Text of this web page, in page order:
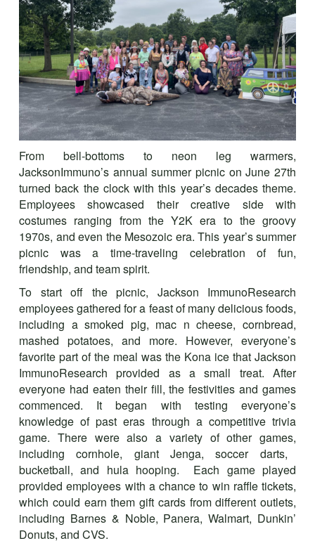
From bell-bottoms to neon leg warmers,
JacksonImmuno’s annual summer picnic on June 27th
turned back the clock with this year’s decades theme.
Employees showcased their creative side with
costumes ranging from the Y2K era to the groovy
1970s, and even the Mesozoic era. This year’s summer
picnic was a time-traveling celebration of fun,
friendship, and team spirit.
To start off the picnic, Jackson ImmunoResearch
employees gathered for a feast of many delicious foods,
including a smoked pig, mac n cheese, cornbread,
mashed potatoes, and more. However, everyone’s
favorite part of the meal was the Kona ice that Jackson
ImmunoResearch provided as a small treat. After
everyone had eaten their fill, the festivities and games
commenced. It began with testing everyone’s
knowledge of past eras through a competitive trivia
game. There were also a variety of other games,
including cornhole, giant Jenga, soccer darts,
bucketball, and hula hooping. Each game played
provided employees with a chance to win raffle tickets,
which could earn them gift cards from different outlets,
including Barnes & Noble, Panera, Walmart, Dunkin’
Donuts, and CVS.